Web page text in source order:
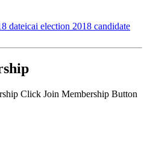
dateicai election 2018 candidate
Click Join Membership Button